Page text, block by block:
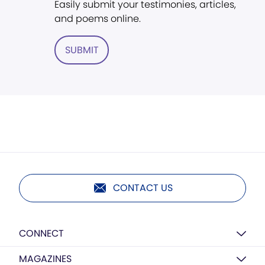
Easily submit your testimonies, articles,
and poems online.
SUBMIT
CONTACT US
CONNECT
MAGAZINES